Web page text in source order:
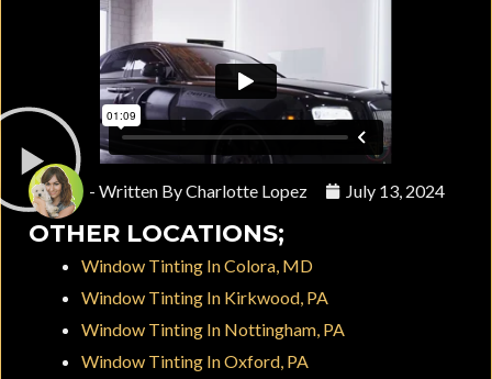
- Written ByCharlotte Lopez July 13, 2024
OTHER LOCATIONS;
Window Tinting In Colora, MD
Window Tinting In Kirkwood, PA
Window Tinting In Nottingham, PA
Window Tinting In Oxford, PA